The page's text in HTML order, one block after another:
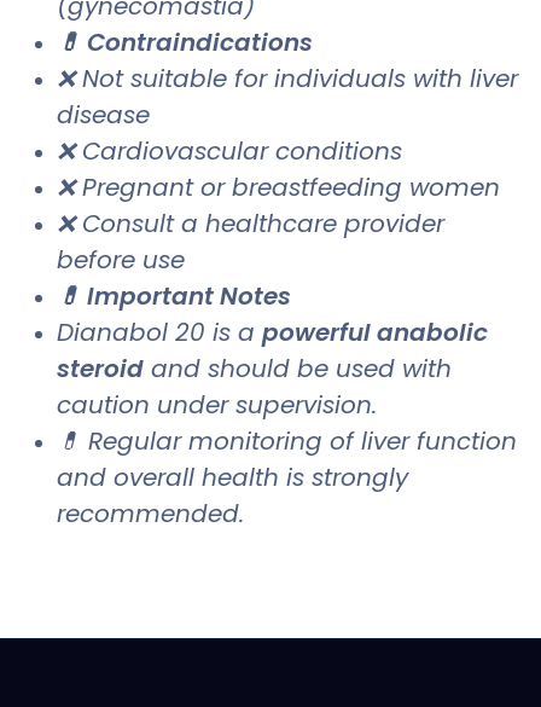
💊 Contraindications
❌ Not suitable for individuals with liver
disease
❌ Cardiovascular conditions
❌ Pregnant or breastfeeding women
❌ Consult a healthcare provider
before use
💊 Important Notes
Dianabol 20 is a powerful anabolic
steroid and should be used with
caution under supervision.
💊 Regular monitoring of liver function
and overall health is strongly
recommended.